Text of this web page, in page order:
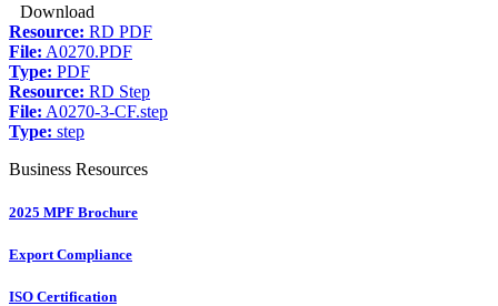
Download
Resource: RD PDF
File: A0270.PDF
Type: PDF
Resource: RD Step
File: A0270-3-CF.step
Type: step
Business Resources
2025 MPF Brochure
Export Compliance
ISO Certification